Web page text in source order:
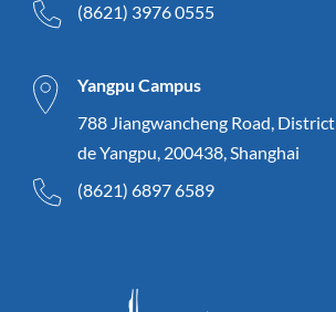
(8621) 3976 0555
Yangpu Campus
788 Jiangwancheng Road, District
de Yangpu, 200438, Shanghai
(8621) 6897 6589